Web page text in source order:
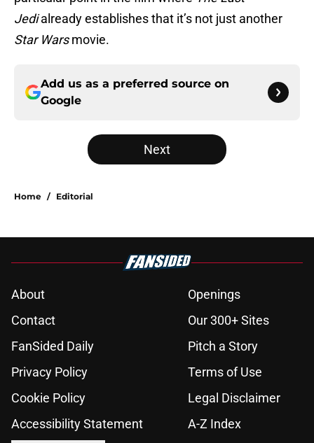
Jedialready establishes that it’s not just another
Star Warsmovie.
Add us as a preferred source on
Google
Next
Home / Editorial
About
Openings
Contact
Our 300+ Sites
FanSided Daily
Pitch a Story
Privacy Policy
Terms of Use
Cookie Policy
Legal Disclaimer
Accessibility Statement
A-Z Index